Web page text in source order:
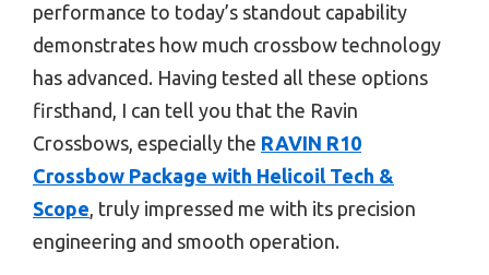
performance to today’s standout capability
demonstrates how much crossbow technology
has advanced. Having tested all these options
firsthand, I can tell you that the Ravin
Crossbows, especially the RAVIN R10
Crossbow Package with Helicoil Tech &
Scope, truly impressed me with its precision
engineering and smooth operation.